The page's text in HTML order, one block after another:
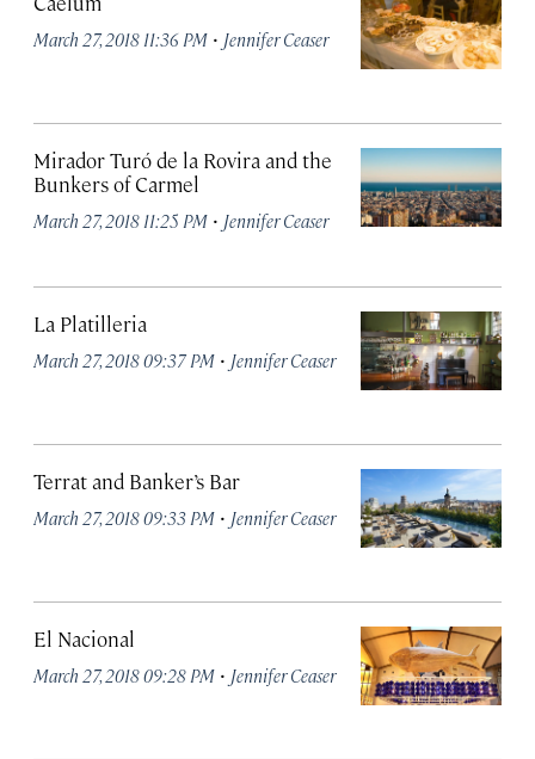
March 27, 2018 11:36 PM · Jennifer Ceaser
Mirador Turó de la Rovira and the
Bunkers of Carmel
March 27, 2018 11:25 PM · Jennifer Ceaser
La Platilleria
March 27, 2018 09:37 PM · Jennifer Ceaser
Terrat and Banker’s Bar
March 27, 2018 09:33 PM · Jennifer Ceaser
El Nacional
March 27, 2018 09:28 PM · Jennifer Ceaser